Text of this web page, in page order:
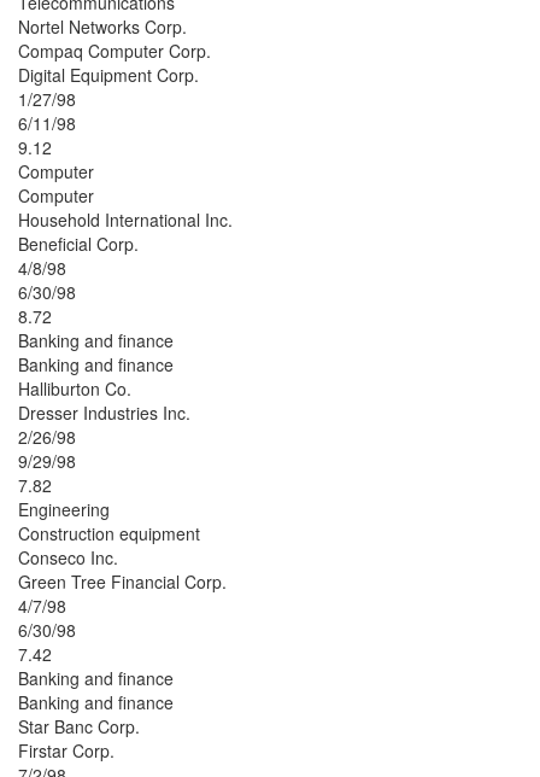
Nortel Networks Corp.
Compaq Computer Corp.
Digital Equipment Corp.
1/27/98
6/11/98
9.12
Computer
Computer
Household International Inc.
Beneficial Corp.
4/8/98
6/30/98
8.72
Banking and finance
Banking and finance
Halliburton Co.
Dresser Industries Inc.
2/26/98
9/29/98
7.82
Engineering
Construction equipment
Conseco Inc.
Green Tree Financial Corp.
4/7/98
6/30/98
7.42
Banking and finance
Banking and finance
Star Banc Corp.
Firstar Corp.